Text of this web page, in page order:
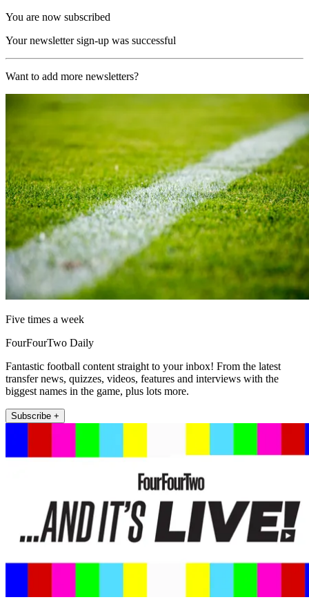
You are now subscribed
Your newsletter sign-up was successful
Want to add more newsletters?
Five times a week
FourFourTwo Daily
Fantastic football content straight to your inbox! From the latest
transfer news, quizzes, videos, features and interviews with the
biggest names in the game, plus lots more.
Subscribe +